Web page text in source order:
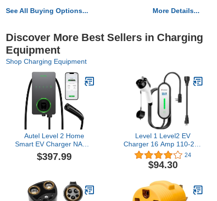
See All Buying Options... More Details...
Discover More Best Sellers in Charging
Equipment
Shop Charging Equipment
Autel Level 2 Home
Smart EV Charger NACS,
Up to 50Amp, Hardwired
240V EV Charge Station,
Flexible 25-Foot Cable,
Compatible with Tesla
$397.99
Level 1 Level2 EV
Charger 16 Amp 110-240
V,17 ft Cable, Portable
Electric Vehicle Charger
with NEMA5-15P & 6-20
J1772 EV Cars for Home
and Outdoor (White)
24
$94.30